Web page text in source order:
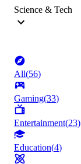
Science & Tech
All(56)
Gaming(33)
Entertainment(23)
Education(4)